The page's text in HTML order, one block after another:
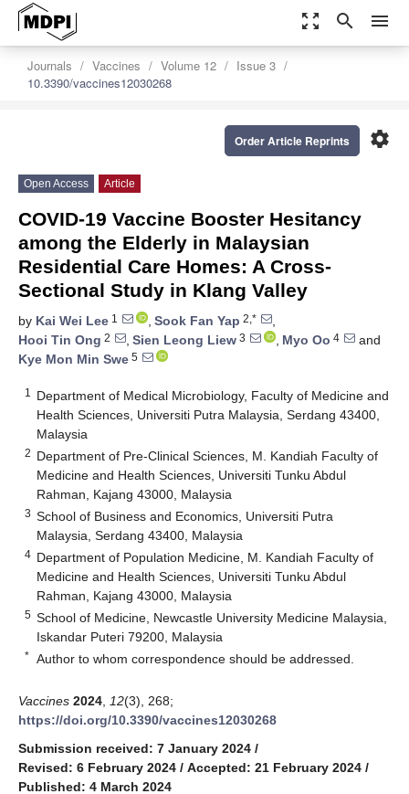
zoom_out_map search menu
Journals Vaccines Volume 12
Issue 3
10.3390/vaccines12030268
settings
Order Article Reprints
Open Access Article
COVID-19 Vaccine Booster Hesitancy
among the Elderly in Malaysian
Residential Care Homes: A Cross-
Sectional Study in Klang Valley
by Kai Wei Lee 1 , Sook Fan Yap 2,*
,
Hooi Tin Ong 2 , Sien Leong Liew 3 , Myo Oo 4
and
Kye Mon Min Swe 5
1
Department of Medical Microbiology, Faculty of Medicine and
Health Sciences, Universiti Putra Malaysia, Serdang 43400,
Malaysia
2 Department of Pre-Clinical Sciences, M. Kandiah Faculty of
Medicine and Health Sciences, Universiti Tunku Abdul
Rahman, Kajang 43000, Malaysia
3 School of Business and Economics, Universiti Putra
Malaysia, Serdang 43400, Malaysia
4 Department of Population Medicine, M. Kandiah Faculty of
Medicine and Health Sciences, Universiti Tunku Abdul
Rahman, Kajang 43000, Malaysia
5 School of Medicine, Newcastle University Medicine Malaysia,
Iskandar Puteri 79200, Malaysia
* Author to whom correspondence should be addressed.
Vaccines 2024 12(3), 268;
https://doi.org/10.3390/vaccines12030268
Submission received: 7 January 2024 /
Revised: 6 February 2024 / Accepted: 21 February 2024 /
Published: 4 March 2024